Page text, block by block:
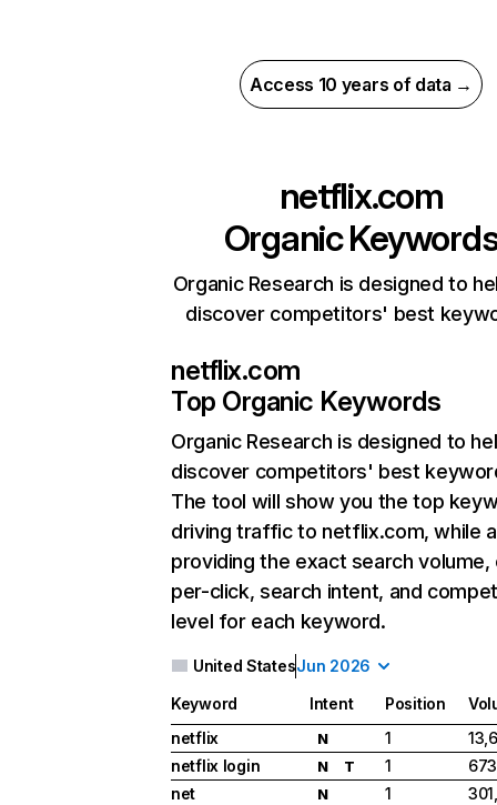
Access 10 years of data →
netflix.com
Organic
Organic Research is designed to
discover competitors' best
netflix.com
Top Organic Keywords
Organic Research is designed to
discover competitors' best
The tool will show you the top
driving traffic to netflix.com, while
providing the exact search
per-click, search intent, and
level for each keyword.
United StatesJun 2026
Keyword Intent Position
netflix
N 1
netflix login
N T 1
net
N 1